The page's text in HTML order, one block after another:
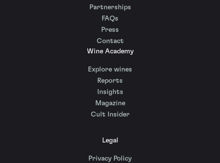
Partnerships
FAQs
Press
Contact
Wine Academy
Explore wines
Reports
Insights
Magazine
Cult Insider
Legal
Privacy Policy